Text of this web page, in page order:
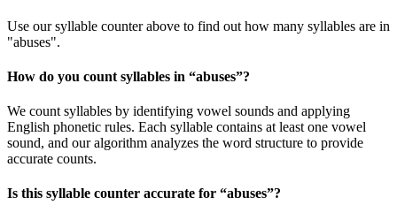
Use our syllable counter above to find out how many syllables are in
"abuses".
How do you count syllables in “abuses”?
We count syllables by identifying vowel sounds and applying
English phonetic rules. Each syllable contains at least one vowel
sound, and our algorithm analyzes the word structure to provide
accurate counts.
Is this syllable counter accurate for “abuses”?